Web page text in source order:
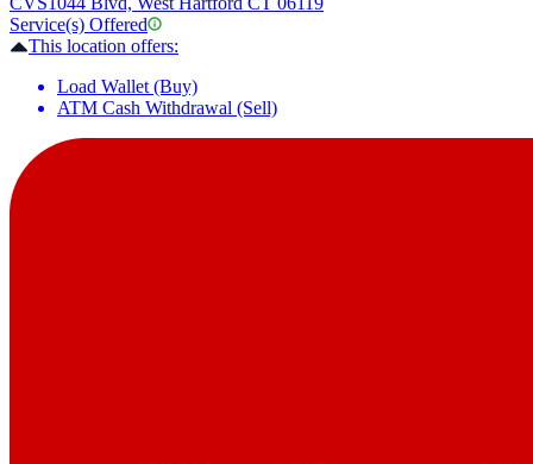
Service(s) Offered
This location offers:
Load Wallet (Buy)
ATM Cash Withdrawal (Sell)